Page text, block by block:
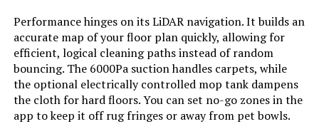
Batteries:
4 AAA batteries required.
(included)
Dimensions: 12.8"L x 12.8"W x 2.75"H
Performance hinges on its LiDAR navigation. It builds an
accurate map of your floor plan quickly, allowing for
efficient, logical cleaning paths instead of random
bouncing. The 6000Pa suction handles carpets, while
the optional electrically controlled mop tank dampens
the cloth for hard floors. You can set no-go zones in the
app to keep it off rug fringes or away from pet bowls.